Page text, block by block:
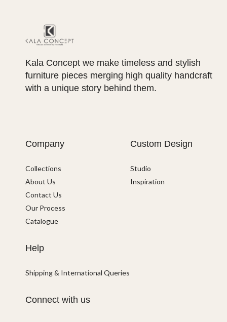
Kala Concept we make timeless and stylish
furniture pieces merging high quality handcraft
with a unique story behind them.
Company
Collections
About Us
Contact Us
Our Process
Catalogue
Custom Design
Studio
Inspiration
Help
Shipping & International Queries
Connect with us